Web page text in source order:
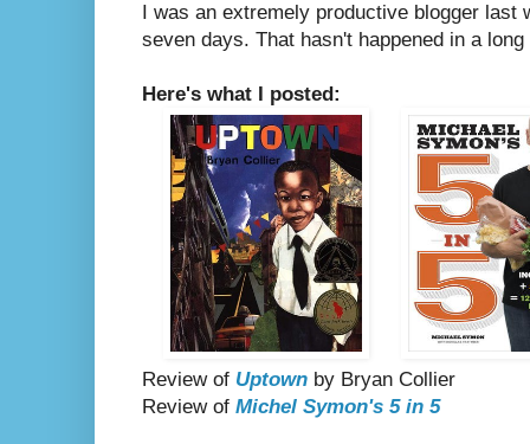
I was an extremely productive blogger last
seven days. That hasn't happened in a long
Here's what I posted:
Review of Uptown by Bryan Collier
Review of Michel Symon's 5 in 5